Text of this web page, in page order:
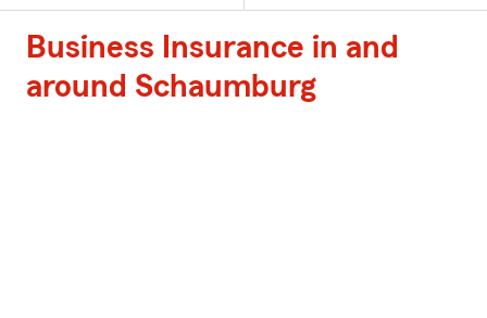
Business Insurance in and
around Schaumburg